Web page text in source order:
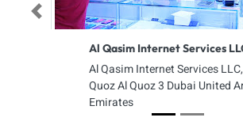
Al Qasim Internet Services
Al Qasim Internet Services
Quoz Al Quoz 3 Dubai United
Emirates
Previous